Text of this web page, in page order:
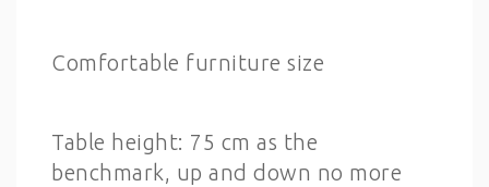
Comfortable furniture size
Table height: 75 cm as the
benchmark, up and down no more